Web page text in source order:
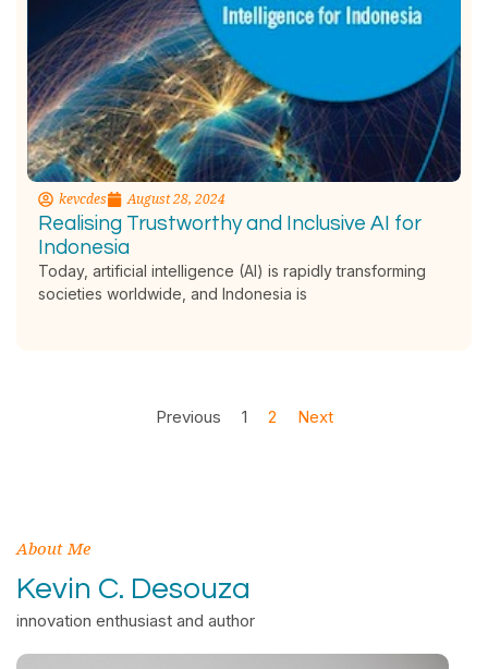
kevcdes August 28, 2024
Realising Trustworthy and Inclusive AI for
Indonesia
Today, artificial intelligence (AI) is rapidly transforming
societies worldwide, and Indonesia is
Previous 1 2 Next
About Me
Kevin C. Desouza
innovation enthusiast and author